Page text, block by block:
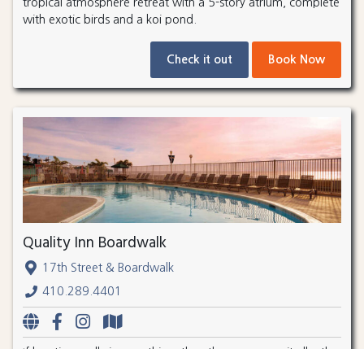
with exotic birds and a koi pond.
Check it out Book Now
Quality Inn Boardwalk
17th Street & Boardwalk
410.289.4401